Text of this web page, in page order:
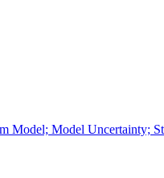
Model; Model Uncertainty;